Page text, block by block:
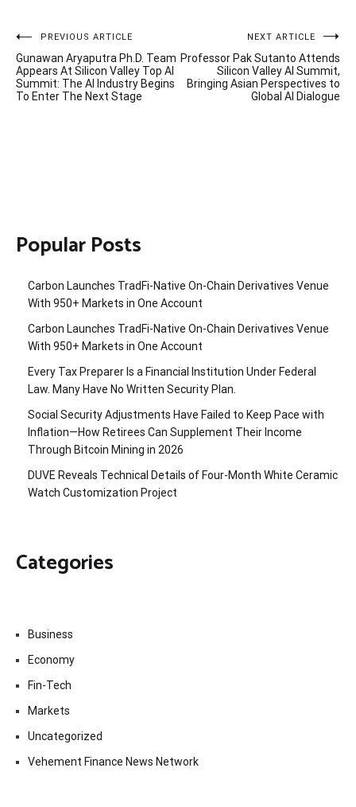
Post
navigation
PREVIOUS ARTICLE
Gunawan Aryaputra Ph.D. Team
Appears At Silicon Valley Top AI
Summit: The AI Industry Begins
To Enter The Next Stage
NEXT ARTICLE
Professor Pak Sutanto Attends
Silicon Valley AI Summit,
Bringing Asian Perspectives to
Global AI Dialogue
Popular Posts
Carbon Launches TradFi-Native On-Chain Derivatives Venue
With 950+ Markets in One Account
Carbon Launches TradFi-Native On-Chain Derivatives Venue
With 950+ Markets in One Account
Every Tax Preparer Is a Financial Institution Under Federal
Law. Many Have No Written Security Plan.
Social Security Adjustments Have Failed to Keep Pace with
Inflation—How Retirees Can Supplement Their Income
Through Bitcoin Mining in 2026
DUVE Reveals Technical Details of Four-Month White Ceramic
Watch Customization Project
Categories
Business
Economy
Fin-Tech
Markets
Uncategorized
Vehement Finance News Network